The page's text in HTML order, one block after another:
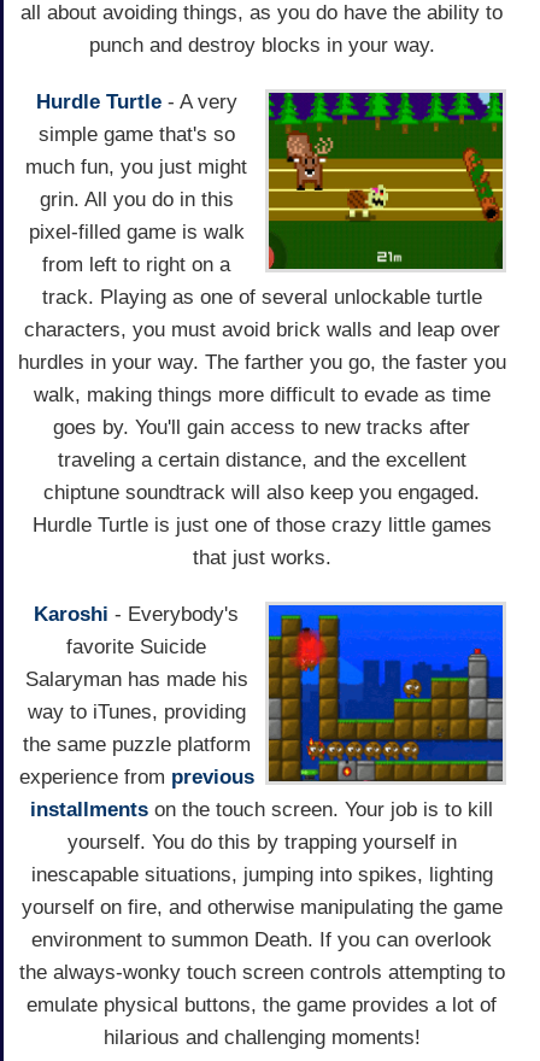
all about avoiding things, as you do have the ability to
punch and destroy blocks in your way.
Hurdle Turtle- A very
simple game that's so
much fun, you just might
grin. All you do in this
pixel-filled game is walk
from left to right on a
track. Playing as one of several unlockable turtle
characters, you must avoid brick walls and leap over
hurdles in your way. The farther you go, the faster you
walk, making things more difficult to evade as time
goes by. You'll gain access to new tracks after
traveling a certain distance, and the excellent
chiptune soundtrack will also keep you engaged.
Hurdle Turtle is just one of those crazy little games
that just works.
Karoshi - Everybody's
favorite Suicide
Salaryman has made his
way to iTunes, providing
the same puzzle platform
experience from previous
installments on the touch screen. Your job is to kill
yourself. You do this by trapping yourself in
inescapable situations, jumping into spikes, lighting
yourself on fire, and otherwise manipulating the game
environment to summon Death. If you can overlook
the always-wonky touch screen controls attempting to
emulate physical buttons, the game provides a lot of
hilarious and challenging moments!